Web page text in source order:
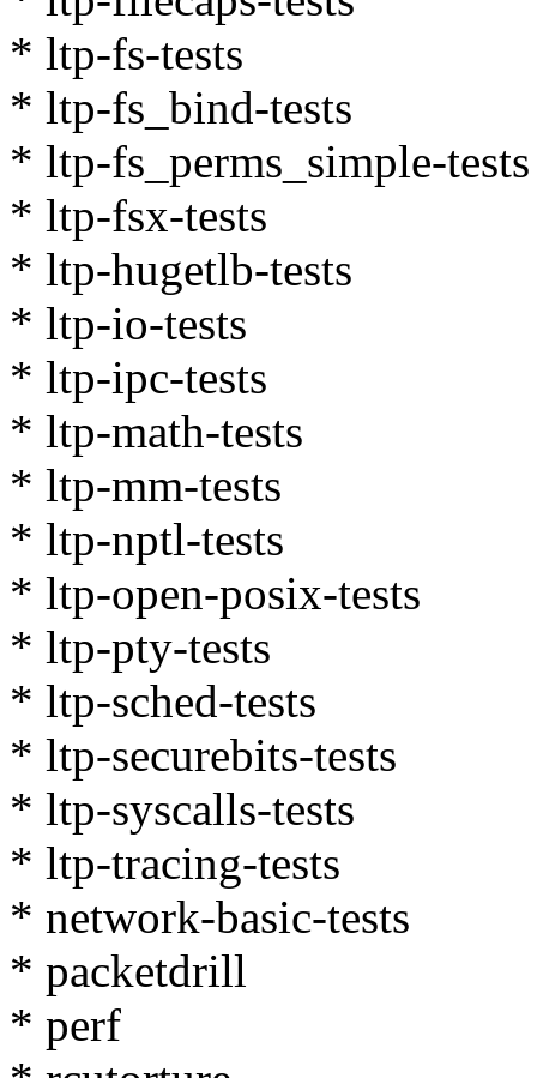
* ltp-fs-tests
* ltp-fs_bind-tests
* ltp-fs_perms_simple-tests
* ltp-fsx-tests
* ltp-hugetlb-tests
* ltp-io-tests
* ltp-ipc-tests
* ltp-math-tests
* ltp-mm-tests
* ltp-nptl-tests
* ltp-open-posix-tests
* ltp-pty-tests
* ltp-sched-tests
* ltp-securebits-tests
* ltp-syscalls-tests
* ltp-tracing-tests
* network-basic-tests
* packetdrill
* perf